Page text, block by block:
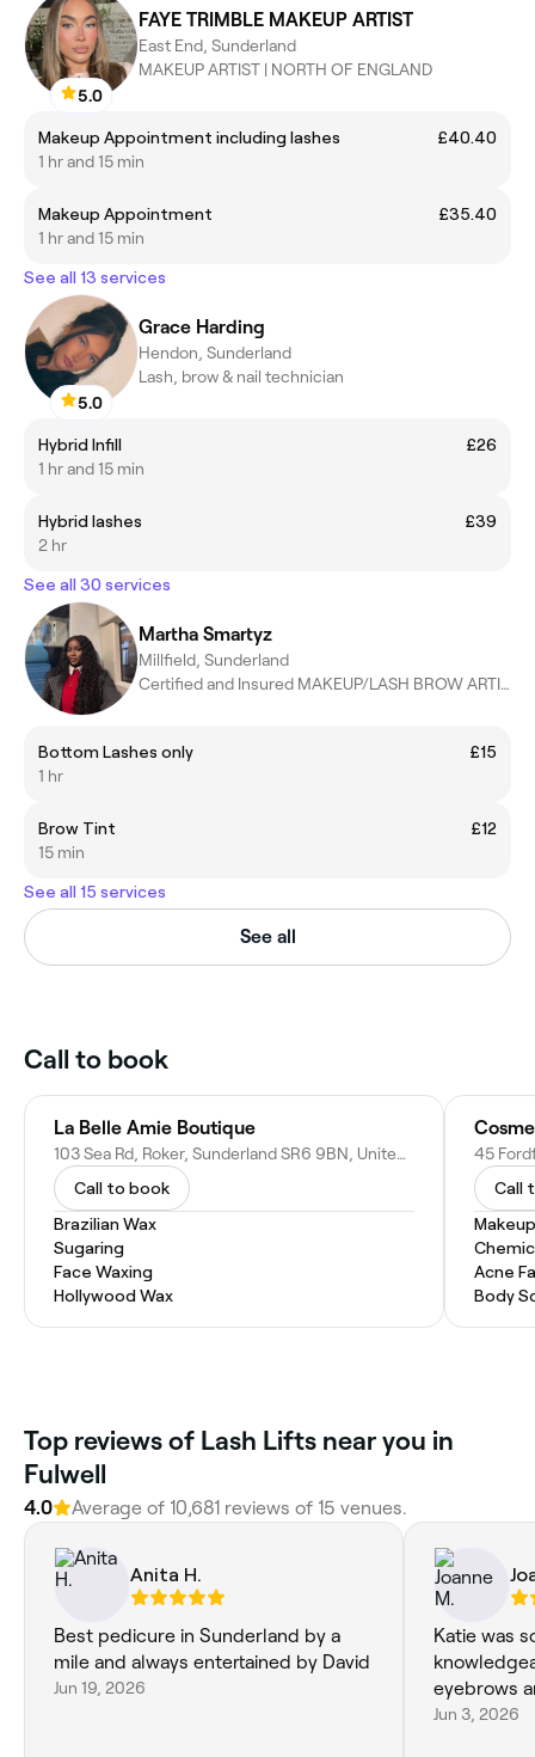
5.0
FAYE TRIMBLE MAKEUP ARTIST
East End, Sunderland
MAKEUP ARTIST | NORTH OF ENGLAND
Makeup Appointment including lashes
£40.40
1 hr and 15 min
Makeup Appointment
£35.40
1 hr and 15 min
See all 13 services
5.0
Grace Harding
Hendon, Sunderland
Lash, brow & nail technician
Hybrid Infill
£26
1 hr and 15 min
Hybrid lashes
£39
2 hr
See all 30 services
Martha Smartyz
Millfield, Sunderland
Certified and Insured MAKEUP/LASH BROW ARTIST
Bottom Lashes only
£15
1 hr
Brow Tint
£12
15 min
See all 15 services
See all
Call to book
La Belle Amie Boutique
103 Sea Rd, Roker, Sunderland SR6 9BN, United Kingdom
Call to book
Brazilian Wax
Sugaring
Face Waxing
Hollywood Wax
Call
Acne
Body
Top reviews of Lash Lifts near you in
Fulwell
4.0 Average of 10,681 reviews of 15 venues.
Anita H.
Best pedicure in Sunderland by a
mile and always entertained by David
Jun 19, 2026
Katie was
eyebrows
Jun 3, 2026